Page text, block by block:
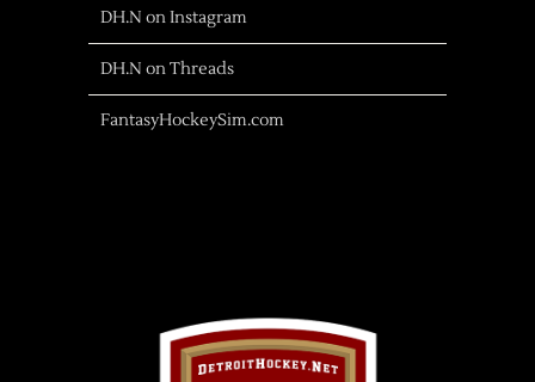
DH.N on Instagram
DH.N on Threads
FantasyHockeySim.com